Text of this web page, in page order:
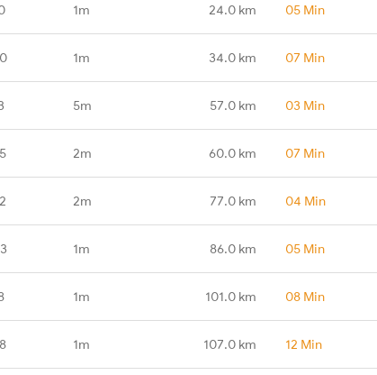
1m 24.0 km 05 Min
1m 34.0 km 07 Min
5m 57.0 km 03 Min
2m 60.0 km 07 Min
2m 77.0 km 04 Min
1m 86.0 km 05 Min
1m 101.0 km 08 Min
1m 107.0 km 12 Min